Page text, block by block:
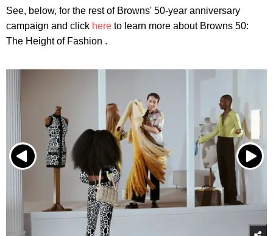
See, below, for the rest of Browns' 50-year anniversary
campaign and click here to learn more about Browns 50:
The Height of Fashion .